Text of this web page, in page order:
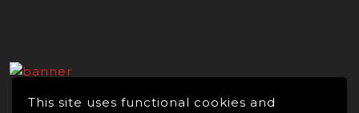
This site uses functional cookies and